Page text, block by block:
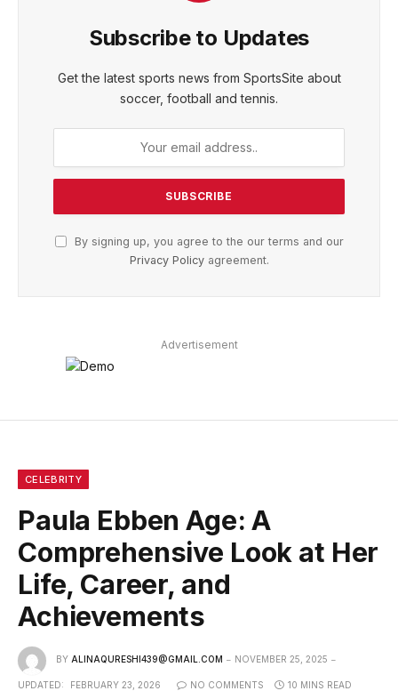
Subscribe to Updates
Get the latest sports news from SportsSite about
soccer, football and tennis.
By signing up, you agree to the our terms and our
Privacy Policyagreement.
Advertisement
CELEBRITY
Paula Ebben Age: A
Comprehensive Look at Her
Life, Career, and
Achievements
BY ALINAQURESHI439@GMAIL.COM NOVEMBER 25, 2025
UPDATED: FEBRUARY 23, 2026 NO COMMENTS 10 MINS READ